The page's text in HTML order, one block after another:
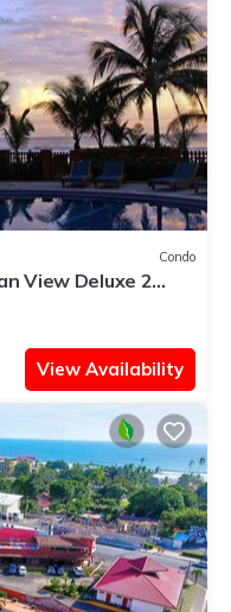
Condo
View Deluxe 2
View Availability